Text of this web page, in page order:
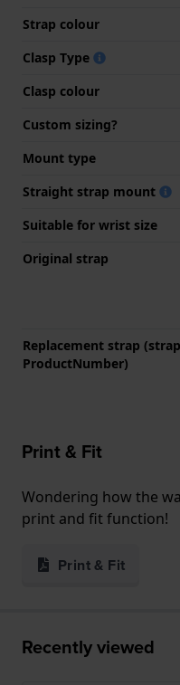
Strap colour
Clasp Type
Clasp colour
Custom sizing?
Mount type
Straight strap mount
Suitable for wrist size
Original strap
Replacement strap (strap
ProductNumber)
Print & Fit
Wondering how the
print and fit function!
Print & Fit
Recently viewed